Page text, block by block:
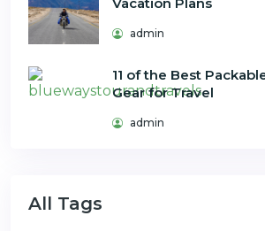
admin
11 of the Best
Gear for Travel
admin
All Tags